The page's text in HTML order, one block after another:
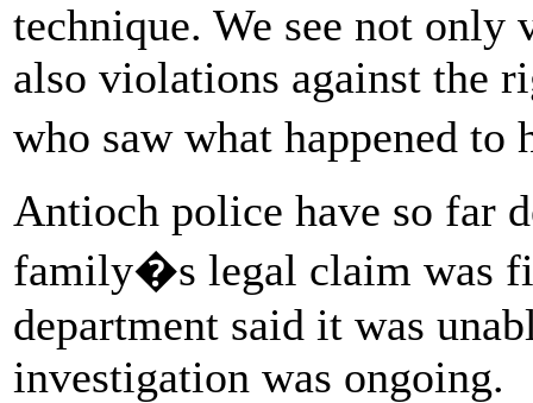
technique. We see not
also violations against the
who saw what happened
Antioch police have so far
family�s legal claim was
department said it was
investigation was ongoing.